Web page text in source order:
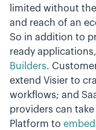
limited without
and reach of an
So in addition to
ready
Builders.
extend Visier to
workflows; and
providers can take
Platform to embed